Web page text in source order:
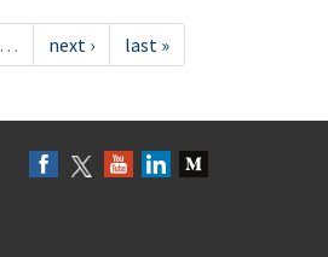
… next › last »